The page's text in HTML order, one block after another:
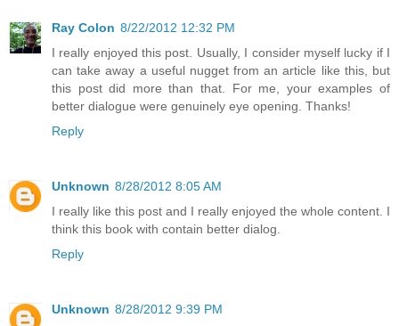
Ray Colon 8/22/2012 12:32 PM
I really enjoyed this post. Usually, I consider myself lucky if I
can take away a useful nugget from an article like this, but
this post did more than that. For me, your examples of
better dialogue were genuinely eye opening. Thanks!
Reply
Unknown 8/28/2012 8:05 AM
I really like this post and I really enjoyed the whole content. I
think this book with contain better dialog.
Reply
Unknown 8/28/2012 9:39 PM